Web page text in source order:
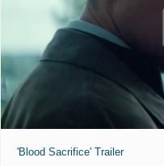
'Blood Sacrifice' Trailer